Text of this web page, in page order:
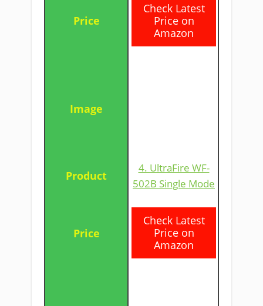
​Check Latest
Price on
Amazon
4. UltraFire WF-
502B Single Mode
​Check Latest
Price on
Amazon